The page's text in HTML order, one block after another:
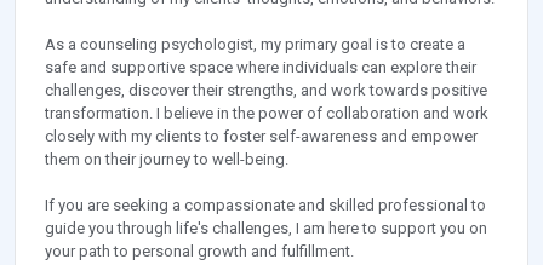
As a counseling psychologist, my primary goal is to create a
safe and supportive space where individuals can explore their
challenges, discover their strengths, and work towards positive
transformation. I believe in the power of collaboration and work
closely with my clients to foster self-awareness and empower
them on their journey to well-being.
If you are seeking a compassionate and skilled professional to
guide you through life's challenges, I am here to support you on
your path to personal growth and fulfillment.